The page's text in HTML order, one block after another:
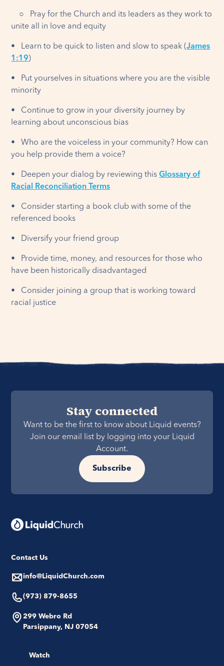
○ Pray for the Church and its leaders as they work to
unite all in love and equity
• Learn to be quick to listen and slow to speak (James
1:19)
• Put yourselves in situations where you are the visible
minority
• Continue to grow in your diversity journey by
learning about unconscious bias
• Who are the voiceless in your community? How can
you help provide them a voice?
• Deepen your dialog by reviewing thisGlossary of
Racial Reconciliation Terms
• Consider starting a book club with some of the
referenced books
• Diversify your friend group
• Provide time, money, and resources for those who
have been historically disadvantaged
• Consider joining a group that is working toward
racial justice
Stay connected
Want to be the first to know about Liquid events?
Join our email list by logging into your Liquid
Account.
Subscribe
Contact Us
info@LiquidChurch.com
(973) 879-8655
299 Webro Rd
Parsippany, NJ 07054
Watch